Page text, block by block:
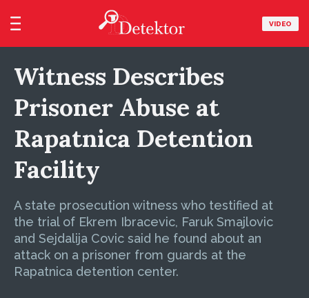
VIDEO
Witness Describes
Prisoner Abuse at
Rapatnica Detention
Facility
A state prosecution witness who testified at
the trial of Ekrem Ibracevic, Faruk Smajlovic
and Sejdalija Covic said he found about an
attack on a prisoner from guards at the
Rapatnica detention center.